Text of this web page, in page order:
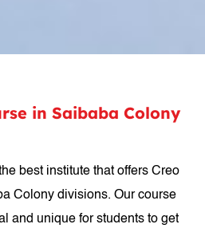
in Saibaba Colony
best institute that offers Creo
Colony divisions. Our course
and unique for students to get